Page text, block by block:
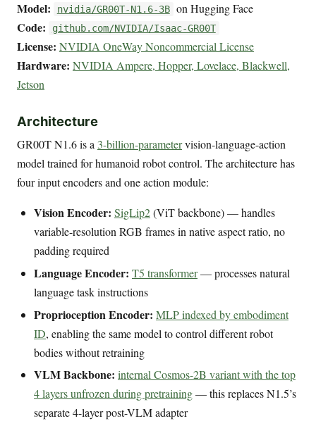
Model: nvidia/GR00T-N1.6-3B on Hugging Face
Code: github.com/NVIDIA/Isaac-GR00T
License: NVIDIA OneWay Noncommercial License
Hardware: NVIDIA Ampere, Hopper, Lovelace, Blackwell,
Jetson
Architecture
GR00T N1.6 is a 3-billion-parametervision-language-action
model trained for humanoid robot control. The architecture has
four input encoders and one action module:
Vision Encoder: SigLip2(ViT backbone) — handles
variable-resolution RGB frames in native aspect ratio, no
padding required
Language Encoder: T5 transformer— processes natural
language task instructions
Proprioception Encoder: MLP indexed by embodiment
ID, enabling the same model to control different robot
bodies without retraining
VLM Backbone: internal Cosmos-2B variant with the top
4 layers unfrozen during pretraining— this replaces N1.5’s
separate 4-layer post-VLM adapter